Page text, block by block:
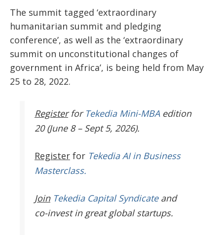
The summit tagged ‘extraordinary
humanitarian summit and pledging
conference’, as well as the ‘extraordinary
summit on unconstitutional changes of
government in Africa’, is being held from May
25 to 28, 2022.
Register for Tekedia Mini-MBAedition
20 (June 8 – Sept 5, 2026).
Register for Tekedia AI in Business
Masterclass.
JoinTekedia Capital Syndicateand
co-invest in great global startups.